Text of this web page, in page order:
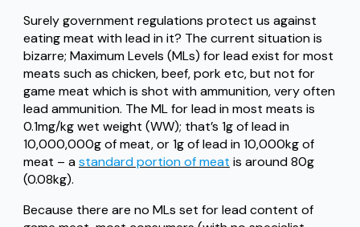
Surely government regulations protect us against
eating meat with lead in it? The current situation is
bizarre; Maximum Levels (MLs) for lead exist for most
meats such as chicken, beef, pork etc, but not for
game meat which is shot with ammunition, very often
lead ammunition. The ML for lead in most meats is
0.1mg/kg wet weight (WW); that’s 1g of lead in
10,000,000g of meat, or 1g of lead in 10,000kg of
meat – astandard portion of meat is around 80g
(0.08kg).
Because there are no MLs set for lead content of